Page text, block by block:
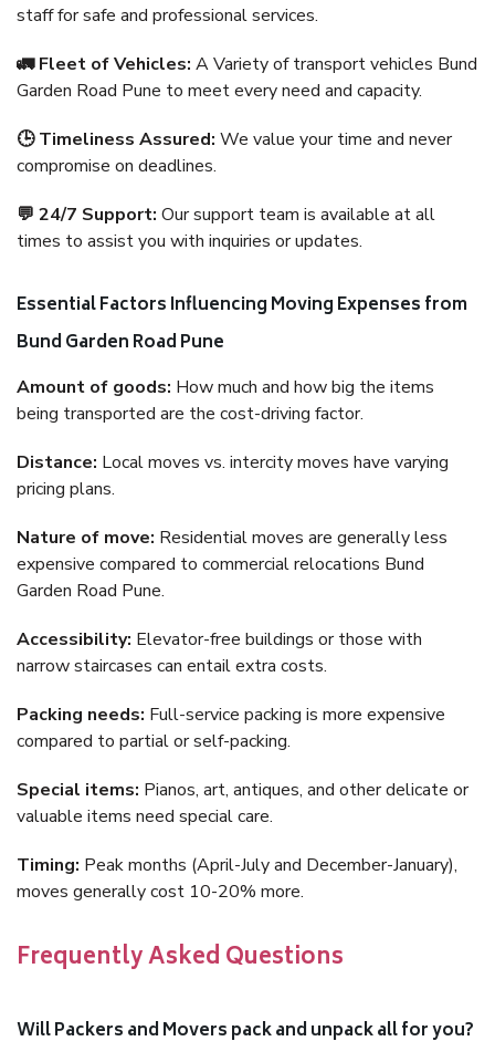
staff for safe and professional services.
🚛 Fleet of Vehicles: A Variety of transport vehicles Bund
Garden Road Pune to meet every need and capacity.
🕒 Timeliness Assured: We value your time and never
compromise on deadlines.
💬 24/7 Support: Our support team is available at all
times to assist you with inquiries or updates.
Essential Factors Influencing Moving Expenses from
Bund Garden Road Pune
Amount of goods: How much and how big the items
being transported are the cost-driving factor.
Distance: Local moves vs. intercity moves have varying
pricing plans.
Nature of move: Residential moves are generally less
expensive compared to commercial relocations Bund
Garden Road Pune.
Accessibility: Elevator-free buildings or those with
narrow staircases can entail extra costs.
Packing needs: Full-service packing is more expensive
compared to partial or self-packing.
Special items: Pianos, art, antiques, and other delicate or
valuable items need special care.
Timing: Peak months (April-July and December-January),
moves generally cost 10-20% more.
Frequently Asked Questions
Will Packers and Movers pack and unpack all for you?